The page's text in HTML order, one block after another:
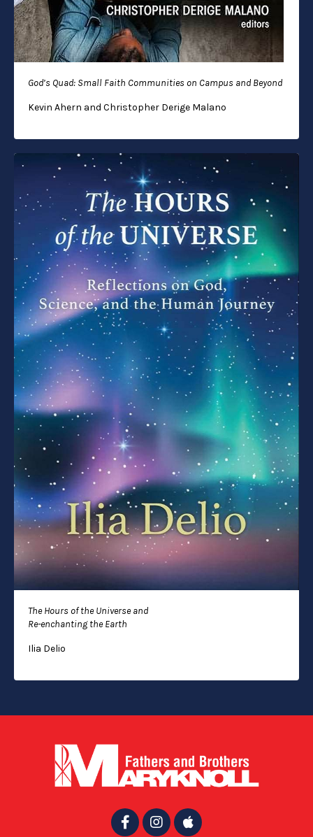
God’s Quad: Small Faith Communities on Campus and Beyond
Kevin Ahern and Christopher Derige Malano
The Hours of the Universe and
Re-enchanting the Earth
Ilia Delio